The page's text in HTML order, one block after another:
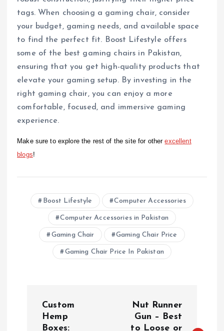
tags. When choosing a gaming chair, consider
your budget, gaming needs, and available space
to find the perfect fit. Boost Lifestyle offers
some of the best gaming chairs in Pakistan,
ensuring that you get high-quality products that
elevate your gaming setup. By investing in the
right gaming chair, you can enjoy a more
comfortable, focused, and immersive gaming
experience.
Make sure to explore the rest of the site for otherexcellent
blogs!
Boost Lifestyle Computer Accessories
Computer Accessories in Pakistan
Gaming Chair Gaming Chair Price
Gaming Chair Price In Pakistan
Custom
Hemp
Boxes:
Nut Runner
Gun – Best
to Loose or